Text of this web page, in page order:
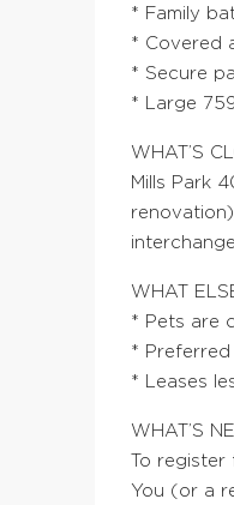
* Family
* Covered
* Secure
* Large
WHAT’S
Mills Park
WHAT
* Pets are
* Preferred
* Leases
WHAT’S
To
You (or a